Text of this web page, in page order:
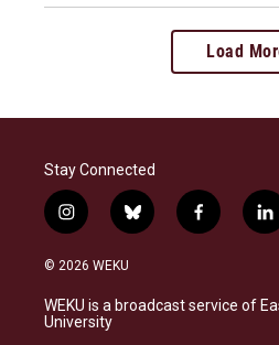
Load
Stay Connected
i
n
s
a
g
b
l
s
f
a
b
l
i
e
© 2026 WEKU
WEKU is a broadcast service of
University